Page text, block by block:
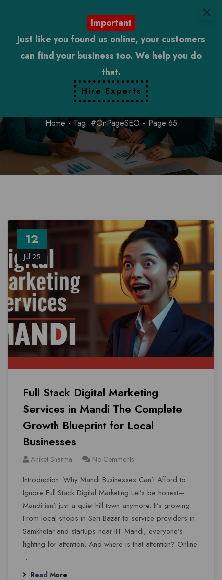
#OnPageSEO
Home Tag: #OnPageSEO Page 65
12
Jul 25
Full Stack Digital Marketing
Services in Mandi The Complete
Growth Blueprint for Local
Businesses
Aniket Sharma No Comments
Introduction: Why Mandi Businesses Can’t Afford to
Ignore Full Stack Digital Marketing Let’s be honest—
Mandi isn’t just a quiet hill town anymore. It’s growing.
From local shops in Seri Bazar to service providers in
Samkhetar and startups near IIT Mandi, everyone’s
fighting for attention. And where is that attention? Online.
…
Read More
Important
Just like you found us online, your customers
can find your business too. We help you do
that.
Hire Experts